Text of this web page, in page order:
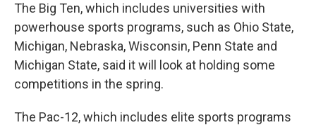
The Big Ten, which includes universities with
powerhouse sports programs, such as Ohio State,
Michigan, Nebraska, Wisconsin, Penn State and
Michigan State, said it will look at holding some
competitions in the spring.
The Pac-12, which includes elite sports programs